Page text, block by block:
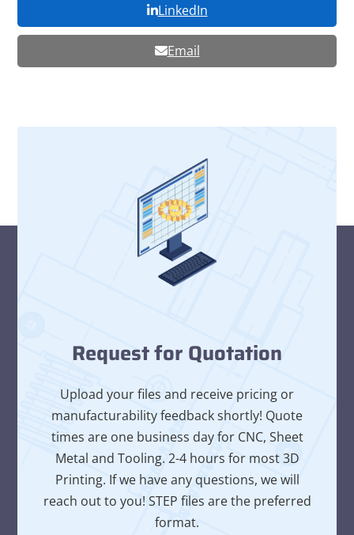
LinkedIn
Email
Request for Quotation
Upload your files and receive pricing or
manufacturability feedback shortly! Quote
times are one business day for CNC, Sheet
Metal and Tooling. 2-4 hours for most 3D
Printing. If we have any questions, we will
reach out to you! STEP files are the preferred
format.